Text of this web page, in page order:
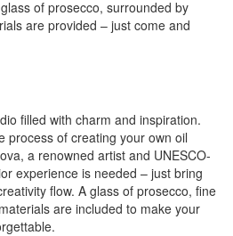
of prosecco, surrounded by
are provided – just come and
filled with charm and inspiration.
process of creating your own oil
a renowned artist and UNESCO-
experience is needed – just bring
flow. A glass of prosecco, fine
are included to make your